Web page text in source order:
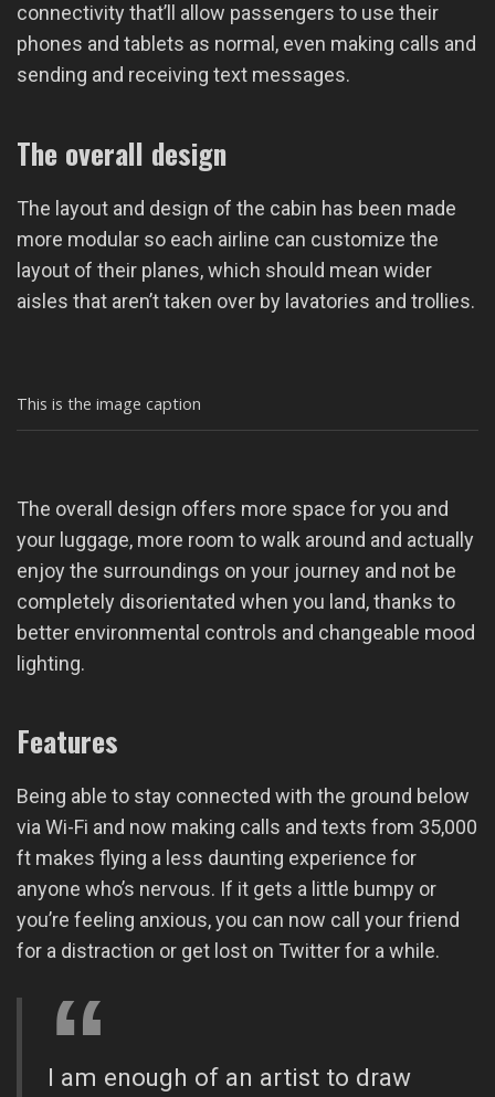
connectivity that’ll allow passengers to use their
phones and tablets as normal, even making calls and
sending and receiving text messages.
The overall design
The layout and design of the cabin has been made
more modular so each airline can customize the
layout of their planes, which should mean wider
aisles that aren’t taken over by lavatories and trollies.
This is the image caption
The overall design offers more space for you and
your luggage, more room to walk around and actually
enjoy the surroundings on your journey and not be
completely disorientated when you land, thanks to
better environmental controls and changeable mood
lighting.
Features
Being able to stay connected with the ground below
via Wi-Fi and now making calls and texts from 35,000
ft makes flying a less daunting experience for
anyone who’s nervous. If it gets a little bumpy or
you’re feeling anxious, you can now call your friend
for a distraction or get lost on Twitter for a while.
I am enough of an artist to draw